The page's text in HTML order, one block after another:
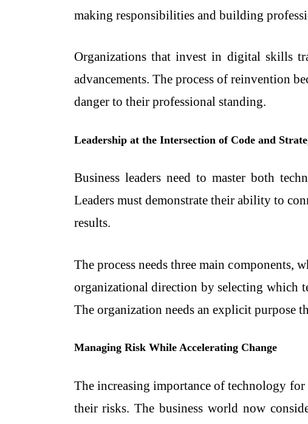
making responsibilities and building
Organizations that invest in digital skills
advancements. The process of reinvention
danger to their professional standing.
Leadership at the Intersection of Code and
Business leaders need to master both
Leaders must demonstrate their ability to
results.
The process needs three main
organizational direction by selecting which
The organization needs an explicit purpose
Managing Risk While Accelerating Change
The increasing importance of technology
their risks. The business world now